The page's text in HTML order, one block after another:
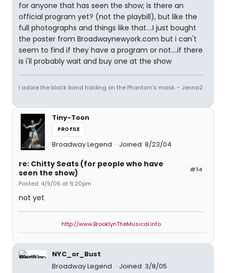
for anyone that has seen the show; is there an
official program yet? (not the playbill), but like the
full photographs and things like that....I just bought
the poster from Broadwaynewyork.com but i can't
seem to find if they have a program or not....if there
is i'll probably wait and buy one at the show
I adore the black band holding on the Phantom's mask. ~ Jenna2
Tiny-Toon
PROFILE
Broadway Legend Joined: 8/23/04
#14
re: Chitty Seats (for people who have
seen the show)
Posted: 4/9/05 at 6:20pm
not yet
http://www.BrooklynTheMusical.info
NYC_or_Bust
Broadway Legend
Joined: 3/8/05